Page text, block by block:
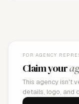
FOR AGENCY
Claim your
This agency isn't
details, logo, and